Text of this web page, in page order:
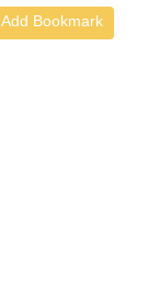
Add Bookmark